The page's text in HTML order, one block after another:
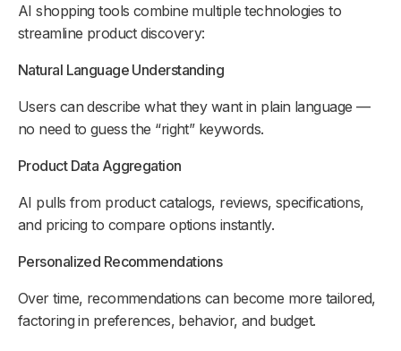
AI shopping tools combine multiple technologies to
streamline product discovery:
Natural Language Understanding
Users can describe what they want in plain language —
no need to guess the “right” keywords.
Product Data Aggregation
AI pulls from product catalogs, reviews, specifications,
and pricing to compare options instantly.
Personalized Recommendations
Over time, recommendations can become more tailored,
factoring in preferences, behavior, and budget.